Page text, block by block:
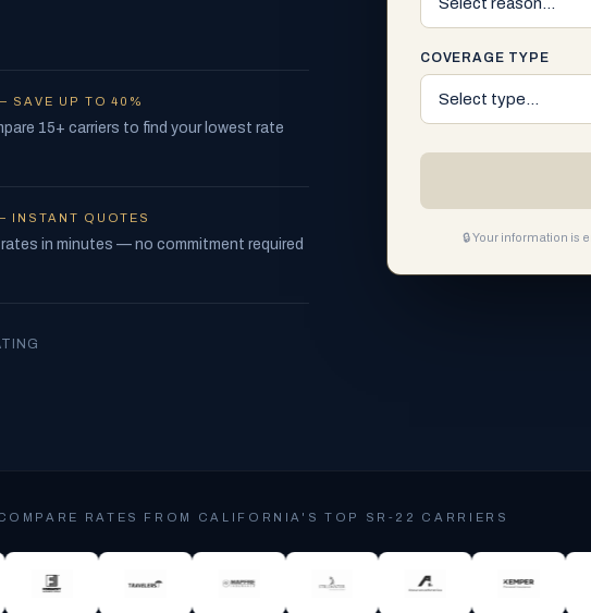
SAVE UP TO 40%
15+ carriers to find your lowest rate
INSTANT QUOTES
in minutes — no commitment required
COVERAGE TYPE
🔒 Your information is
RATES FROM CALIFORNIA'S TOP SR-22 CARRIERS